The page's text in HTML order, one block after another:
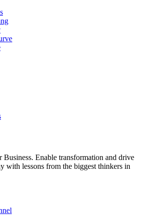
Enable transformation and drive
with lessons from the biggest thinkers in